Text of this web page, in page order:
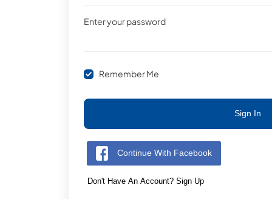
Enter your password
Remember Me
Sign In
Continue With Facebook
Don't Have An Account? Sign Up